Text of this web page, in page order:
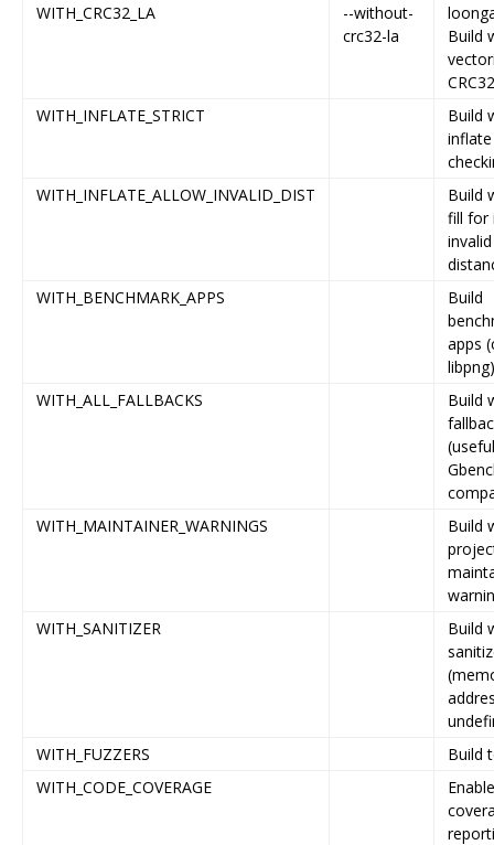
WITH_CRC32_LA
--without-
crc32-la
Build
CRC32
WITH_INFLATE_STRICT
Build
WITH_INFLATE_ALLOW_INVALID_DIST
Build
fill for
invalid
WITH_BENCHMARK_APPS
Build
apps
libpng)
WITH_ALL_FALLBACKS
Build
WITH_MAINTAINER_WARNINGS
Build
WITH_SANITIZER
Build
WITH_FUZZERS
Build
WITH_CODE_COVERAGE